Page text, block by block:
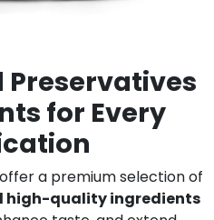
Preservatives
for Every
a premium selection of
high-quality ingredients